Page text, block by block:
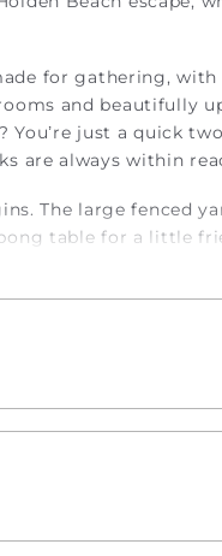
for gathering,
and beautifully
You’re just a quick
are always within
The large fenced
table for a little
With comfy
and ready for
for everyone.
beachy drinks.
'Hobbspitality!'